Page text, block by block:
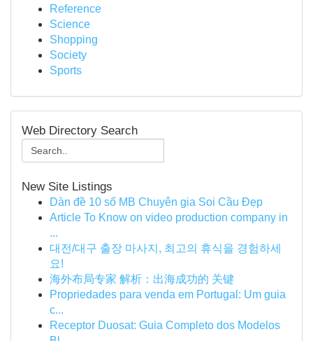
Reference
Science
Shopping
Society
Sports
Web Directory Search
New Site Listings
Dàn đề 10 số MB Chuyên gia Soi Cầu Đẹp
Article To Know on video production company in
...
대전/대구 출장 마사지, 최고의 휴식을 경험하세
요!
海外布局专家 解析：出海成功的 关键
Propriedades para venda em Portugal: Um guia
c...
Receptor Duosat: Guia Completo dos Modelos